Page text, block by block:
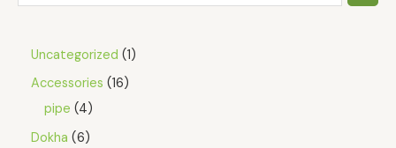
Uncategorized 1
Accessories 16
pipe 4
Dokha 6